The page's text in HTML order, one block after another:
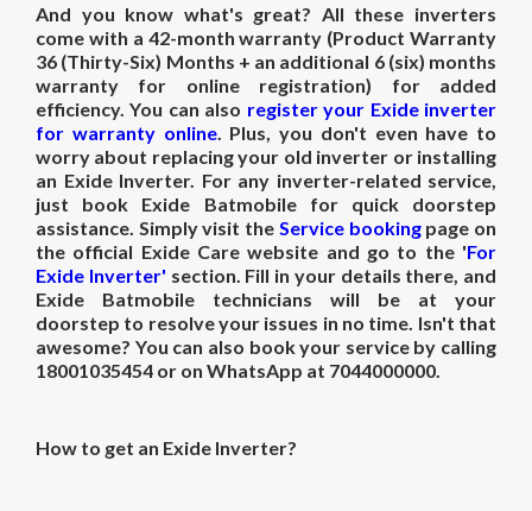
And you know what's great? All these inverters
come with a 42-month warranty (Product Warranty
36 (Thirty-Six) Months + an additional 6 (six) months
warranty for online registration) for added
efficiency. You can also register your Exide inverter
for warranty online. Plus, you don't even have to
worry about replacing your old inverter or installing
an Exide Inverter. For any inverter-related service,
just book Exide Batmobile for quick doorstep
assistance. Simply visit the Service bookingpage on
the official Exide Care website and go to the 'For
Exide Inverter' section. Fill in your details there, and
Exide Batmobile technicians will be at your
doorstep to resolve your issues in no time. Isn't that
awesome? You can also book your service by calling
18001035454 or on WhatsApp at 7044000000.
How to get an Exide Inverter?